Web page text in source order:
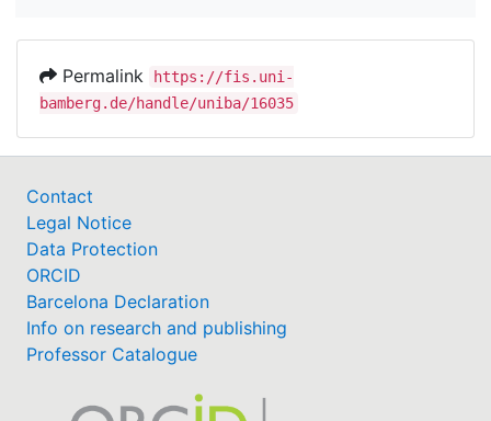
Permalink
https://fis.uni-
bamberg.de/handle/uniba/16035
Contact
Legal Notice
Data Protection
ORCID
Barcelona Declaration
Info on research and publishing
Professor Catalogue